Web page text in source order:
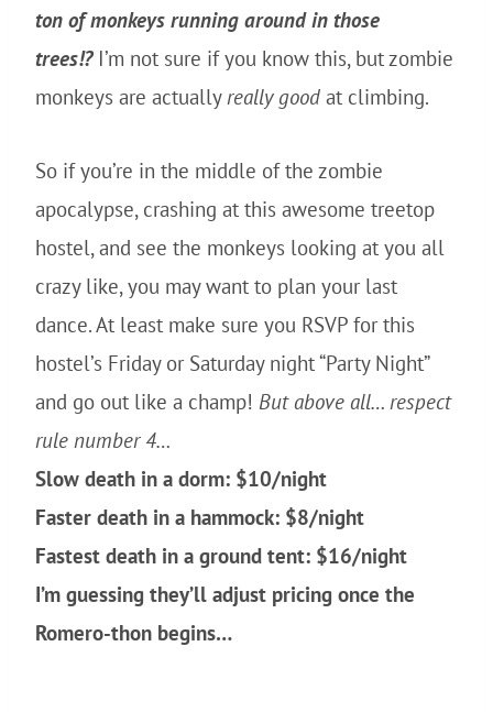
ton of monkeys running around in those
trees!?I’m not sure if you know this, but zombie
monkeys are actuallyreally good at climbing.
So if you’re in the middle of the zombie
apocalypse, crashing at this awesome treetop
hostel, and see the monkeys looking at you all
crazy like, you may want to plan your last
dance. At least make sure you RSVP for this
hostel’s Friday or Saturday night “Party Night”
and go out like a champ! But above all… respect
rule number 4…
Slow death in a dorm: $10/night
Faster death in a hammock: $8/night
Fastest death in a ground tent: $16/night
I’m guessing they’ll adjust pricing once the
Romero-thon begins…